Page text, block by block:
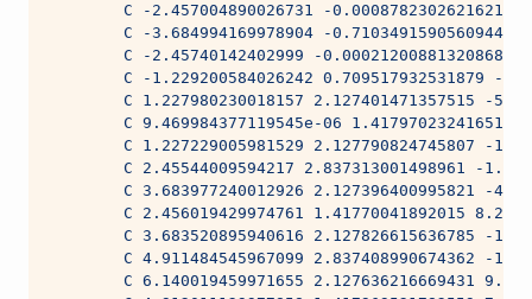
C -2.457004890026731 -
C -3.684994169978904 -0.7103491590560944 -
C -2.45740142402999 -0.0002120088132086839
C -1.229200584026242 0.709517932531879 -
C 1.227980230018157 2.127401471357515 -
C 9.469984377119545e-06 1.417970232416515
C 1.227229005981529 2.127790824745807 -
C 2.45544009594217 2.837313001498961 -
C 3.683977240012926 2.127396400995821 -
C 2.456019429974761 1.41770041892015
C 3.683520895940616 2.127826615636785 -
C 4.911484545967099 2.837408990674362 -
C 6.140019459971655 2.127636216669431